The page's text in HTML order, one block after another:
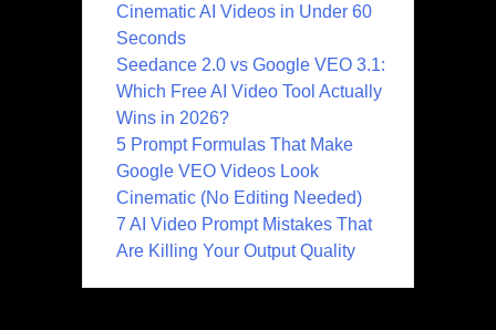
Cinematic AI Videos in Under 60
Seconds
Seedance 2.0 vs Google VEO 3.1:
Which Free AI Video Tool Actually
Wins in 2026?
5 Prompt Formulas That Make
Google VEO Videos Look
Cinematic (No Editing Needed)
7 AI Video Prompt Mistakes That
Are Killing Your Output Quality